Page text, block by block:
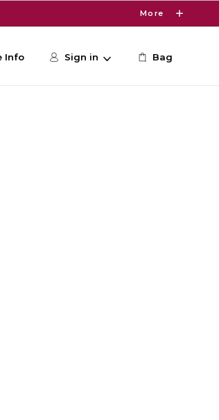
More
Info Sign in Bag